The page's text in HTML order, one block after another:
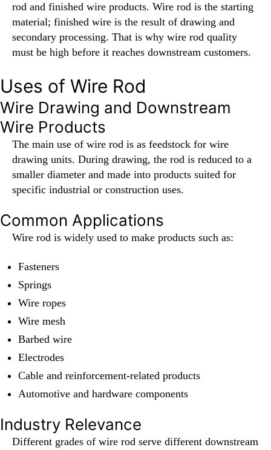
rod and finished wire products. Wire rod is the starting
material; finished wire is the result of drawing and
secondary processing. That is why wire rod quality
must be high before it reaches downstream customers.
Uses of Wire Rod
Wire Drawing and Downstream
Wire Products
The main use of wire rod is as feedstock for wire
drawing units. During drawing, the rod is reduced to a
smaller diameter and made into products suited for
specific industrial or construction uses.
Common Applications
Wire rod is widely used to make products such as:
Fasteners
Springs
Wire ropes
Wire mesh
Barbed wire
Electrodes
Cable and reinforcement-related products
Automotive and hardware components
Industry Relevance
Different grades of wire rod serve different downstream